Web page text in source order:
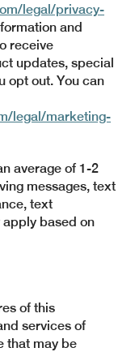
legal/privacy-
and
receive
updates, special
opt out. You can
legal/marketing-
average of 1-2
messages, text
text
apply based on
of this
services of
that may be